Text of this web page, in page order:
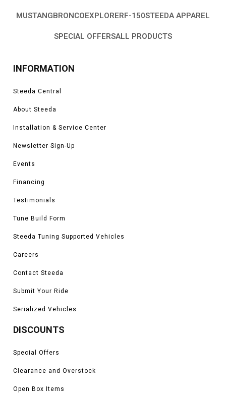
MUSTANGBRONCOEXPLORERF-150STEEDA APPAREL
SPECIAL OFFERSALL PRODUCTS
INFORMATION
Steeda Central
About Steeda
Installation & Service Center
Newsletter Sign-Up
Events
Financing
Testimonials
Tune Build Form
Steeda Tuning Supported Vehicles
Careers
Contact Steeda
Submit Your Ride
Serialized Vehicles
DISCOUNTS
Special Offers
Clearance and Overstock
Open Box Items